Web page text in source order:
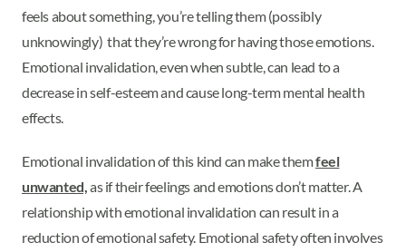
feels about something, you’re telling them (possibly
unknowingly) that they’re wrong for having those emotions.
Emotional invalidation, even when subtle, can lead to a
decrease in self-esteem and cause long-term mental health
effects.
Emotional invalidation of this kind can make themfeel
unwanted,as if their feelings and emotions don’t matter. A
relationship with emotional invalidation can result in a
reduction of emotional safety. Emotional safety often involves